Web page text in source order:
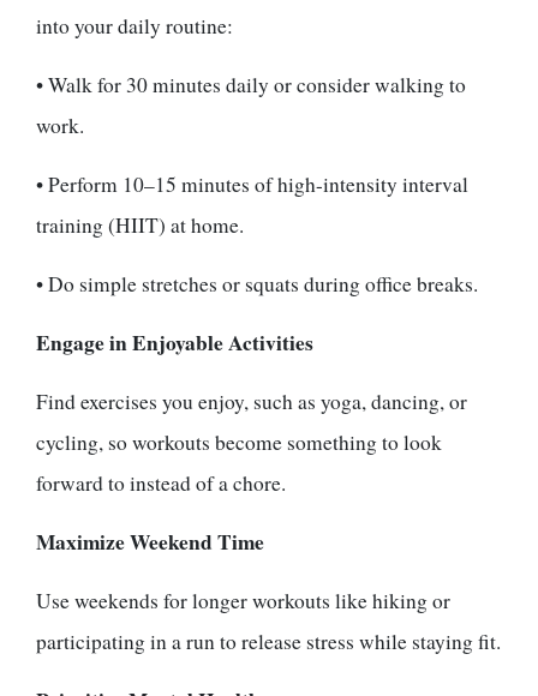
into your daily routine:
• Walk for 30 minutes daily or consider walking to
work.
• Perform 10–15 minutes of high-intensity interval
training (HIIT) at home.
• Do simple stretches or squats during office breaks.
Engage in Enjoyable Activities
Find exercises you enjoy, such as yoga, dancing, or
cycling, so workouts become something to look
forward to instead of a chore.
Maximize Weekend Time
Use weekends for longer workouts like hiking or
participating in a run to release stress while staying fit.